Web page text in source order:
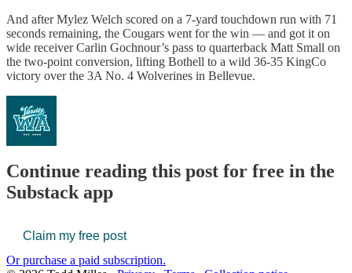
And after Mylez Welch scored on a 7-yard touchdown run with 71
seconds remaining, the Cougars went for the win — and got it on
wide receiver Carlin Gochnour’s pass to quarterback Matt Small on
the two-point conversion, lifting Bothell to a wild 36-35 KingCo
victory over the 3A No. 4 Wolverines in Bellevue.
Continue reading this post for free in the
Substack app
Claim my free post
Or purchase a paid subscription.